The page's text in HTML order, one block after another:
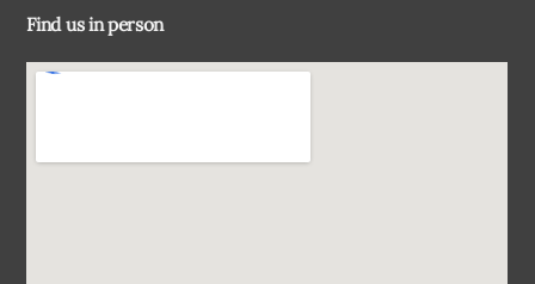
Find us in person